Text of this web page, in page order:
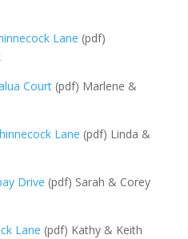
Lane (pdf)
Court(pdf) Marlene &
Lane (pdf) Linda &
Drive (pdf) Sarah & Corey
Lane (pdf) Kathy & Keith